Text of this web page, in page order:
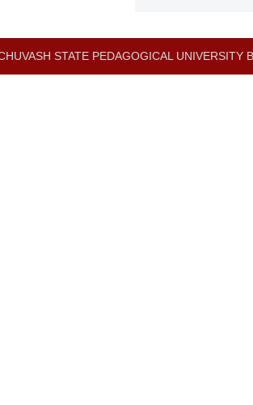
STATE PEDAGOGICAL UNIVERSITY